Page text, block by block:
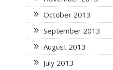
October 2013
September 2013
August 2013
July 2013